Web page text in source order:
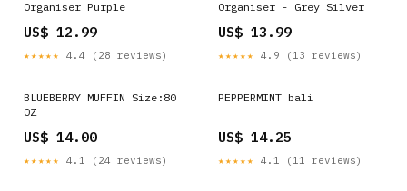
Organiser Purple
US$ 12.99
★★★★★ 4.4 (28 reviews)
Organiser - Grey Silver
US$ 13.99
★★★★★ 4.9 (13 reviews)
BLUEBERRY MUFFIN Size:80
OZ
US$ 14.00
★★★★★ 4.1 (24 reviews)
PEPPERMINT bali
US$ 14.25
★★★★★ 4.1 (11 reviews)